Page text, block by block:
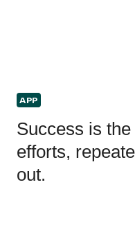
APP
Success is
efforts,
out.